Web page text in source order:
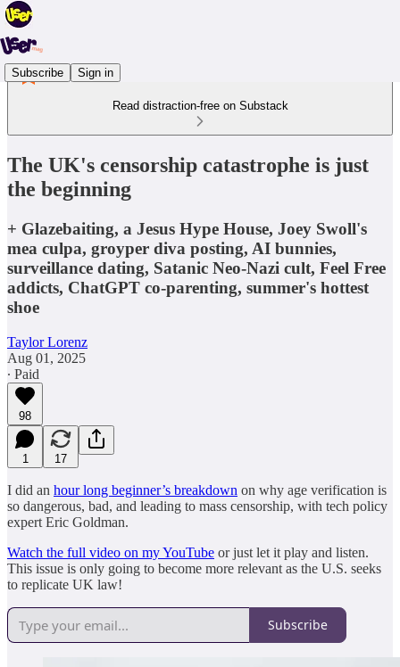
Subscribe Sign in
Read distraction-free on Substack
The UK's censorship catastrophe is just
the beginning
+ Glazebaiting, a Jesus Hype House, Joey Swoll's
mea culpa, groyper diva posting, AI bunnies,
surveillance dating, Satanic Neo-Nazi cult, Feel Free
addicts, ChatGPT co-parenting, summer's hottest
shoe
Taylor Lorenz
Aug 01, 2025
∙ Paid
98
1 17
I did an hour long beginner’s breakdown on why age verification is
so dangerous, bad, and leading to mass censorship, with tech policy
expert Eric Goldman.
Watch the full video on my YouTube or just let it play and listen.
This issue is only going to become more relevant as the U.S. seeks
to replicate UK law!
Subscribe